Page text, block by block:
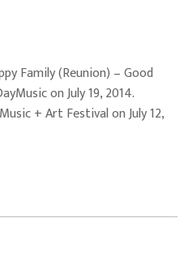
Family (Reunion) – Good
on July 19, 2014.
+ Art Festival on July 12,
– Mother Mother – Simply
Simple